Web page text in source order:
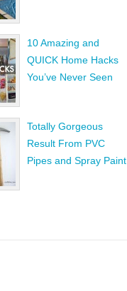
10 Amazing and
QUICK Home Hacks
You’ve Never Seen
Totally Gorgeous
Result From PVC
Pipes and Spray Paint